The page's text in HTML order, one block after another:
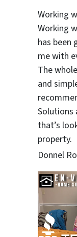
Working
Working
has been
me with
The
and
Solutions
that’s
property.
Donnel